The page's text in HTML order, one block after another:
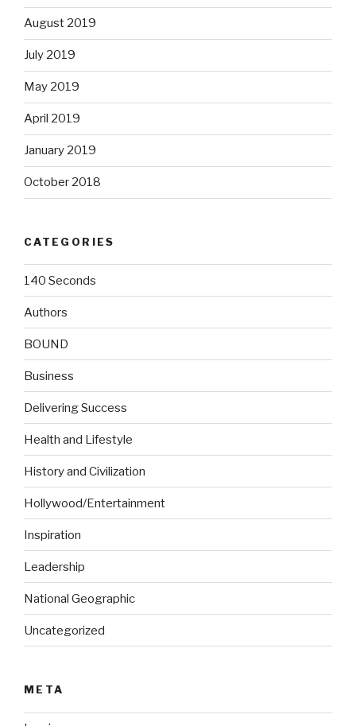
August 2019
July 2019
May 2019
April 2019
January 2019
October 2018
CATEGORIES
140 Seconds
Authors
BOUND
Business
Delivering Success
Health and Lifestyle
History and Civilization
Hollywood/Entertainment
Inspiration
Leadership
National Geographic
Uncategorized
META